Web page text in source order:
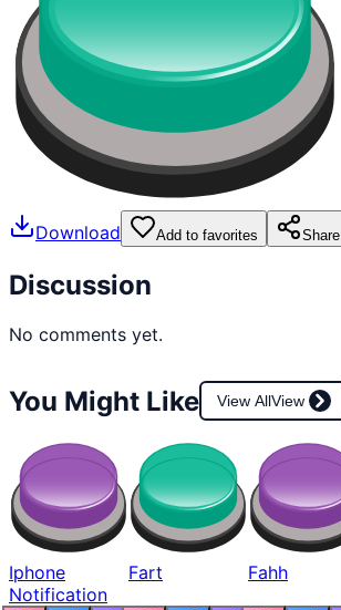
Download Add to favorites Share
Discussion
No comments yet.
You Might Like View AllView
Iphone
Notification
Fart Fahh